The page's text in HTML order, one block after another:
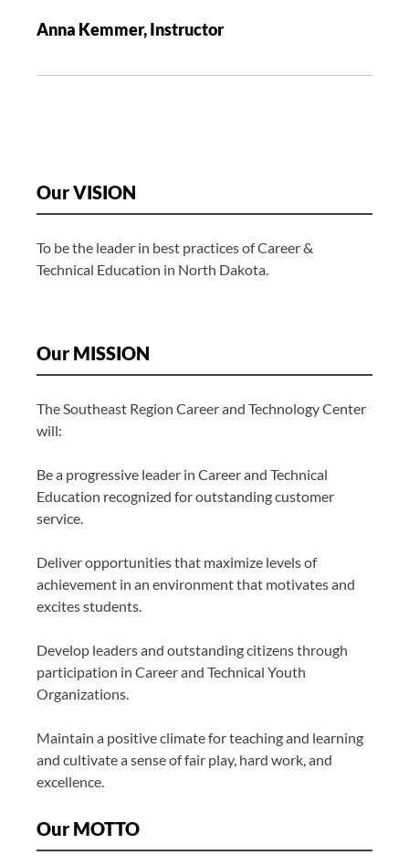
v
g
o
n
Anna Kemmer, Instructor
Our VISION
To be the leader in best practices of Career &
Technical Education in North Dakota.
Our MISSION
The Southeast Region Career and Technology Center
will:
Be a progressive leader in Career and Technical
Education recognized for outstanding customer
service.
Deliver opportunities that maximize levels of
achievement in an environment that motivates and
excites students.
Develop leaders and outstanding citizens through
participation in Career and Technical Youth
Organizations.
Maintain a positive climate for teaching and learning
and cultivate a sense of fair play, hard work, and
excellence.
Our MOTTO